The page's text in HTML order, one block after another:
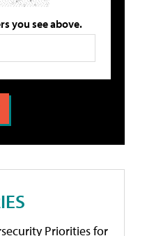
you see above.
Priorities for